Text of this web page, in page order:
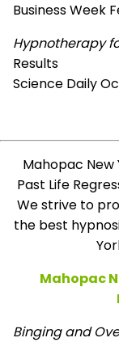
Business Week
Hypnotherapy
Results
Science Daily
Mahopac New
Past Life
We strive to
the best
Mahopac
Binging and